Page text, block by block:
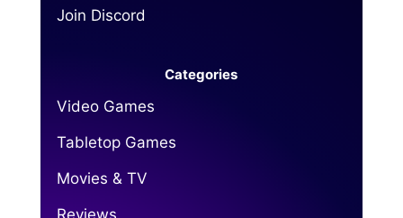
Join Discord
Categories
Video Games
Tabletop Games
Movies & TV